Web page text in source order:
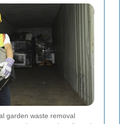
garden waste removal